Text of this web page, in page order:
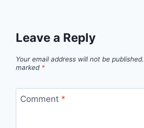
Leave a Reply
Your email address will not be published.
marked *
Comment *